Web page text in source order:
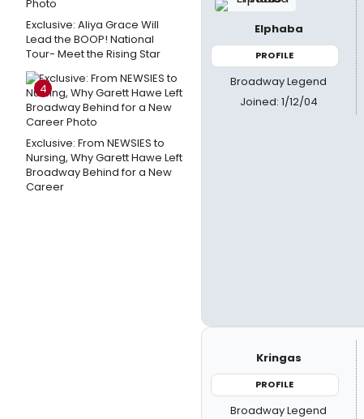
Exclusive: Aliya Grace Will
Lead the BOOP! National
Tour- Meet the Rising Star
4
Exclusive: From NEWSIES to
Nursing, Why Garett Hawe Left
Broadway Behind for a New
Career
Elphaba
PROFILE
Broadway Legend
Joined: 1/12/04
Kringas
PROFILE
Broadway Legend